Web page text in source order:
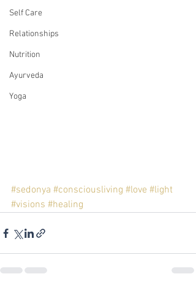
Self Care
Relationships
Nutrition
Ayurveda
Yoga
#sedonya #consciousliving #love #light
#visions #healing